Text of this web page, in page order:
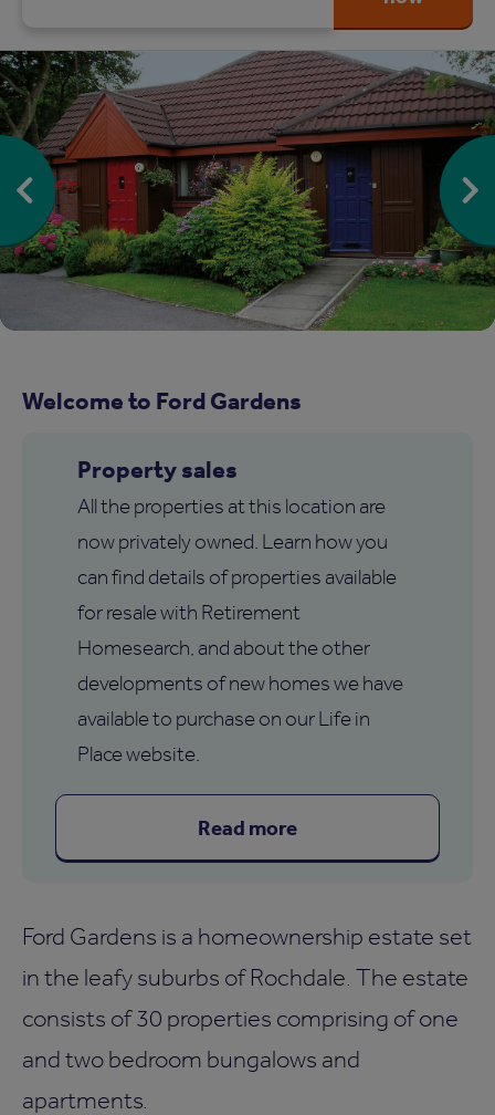
Welcome to Ford Gardens
Property sales
All the properties at this location are
now privately owned. Learn how you
can find details of properties available
for resale with Retirement
Homesearch, and about the other
developments of new homes we have
available to purchase on our Life in
Place website.
Read more
Ford Gardens is a homeownership estate set
in the leafy suburbs of Rochdale. The estate
consists of 30 properties comprising of one
and two bedroom bungalows and
apartments.